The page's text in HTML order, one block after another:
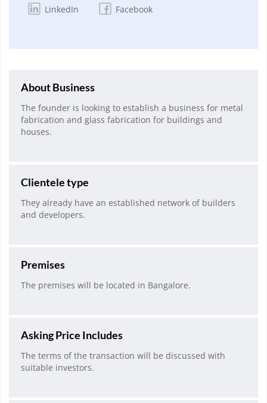
LinkedIn Facebook
About Business
The founder is looking to establish a business for metal
fabrication and glass fabrication for buildings and
houses.
Clientele type
They already have an established network of builders
and developers.
Premises
The premises will be located in Bangalore.
Asking Price Includes
The terms of the transaction will be discussed with
suitable investors.